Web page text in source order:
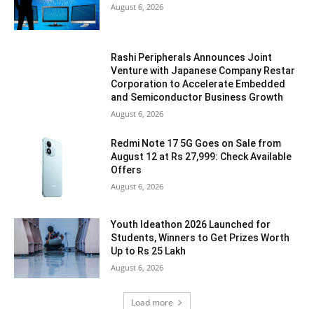
August 6, 2026
Rashi Peripherals Announces Joint
Venture with Japanese Company Restar
Corporation to Accelerate Embedded
and Semiconductor Business Growth
August 6, 2026
Redmi Note 17 5G Goes on Sale from
August 12 at Rs 27,999: Check Available
Offers
August 6, 2026
Youth Ideathon 2026 Launched for
Students, Winners to Get Prizes Worth
Up to Rs 25 Lakh
August 6, 2026
Load more